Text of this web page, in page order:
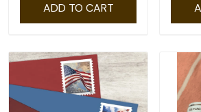
ADD TO CART